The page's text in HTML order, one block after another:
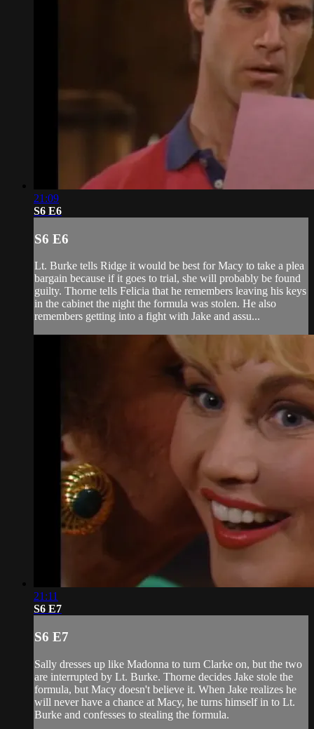
21:09
S6 E6
S6 E6
Lt. Burke tells Ridge it would be best for Macy to take a plea
bargain because if it goes to trial, she will probably be found
guilty. Thorne tells Felicia that he remembers leaving his keys
in the cabinet the night the formula was stolen. He also
remembers getting into a fight with Jake and assu...
21:11
S6 E7
S6 E7
Sally dresses up like Madonna to turn Clarke on, but the two
are interrupted by Lt. Burke. Thorne decides Jake stole the
formula, but Macy doesn't believe it. When Jake realizes he
will never have a chance at Macy, he turns himself in to Lt.
Burke and confesses to stealing the formula.